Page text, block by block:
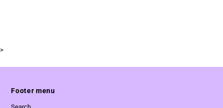
>
Footer menu